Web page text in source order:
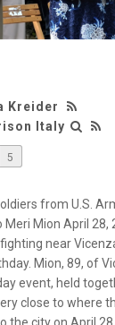
Kreider
Italy
5
from U.S.
Meri Mion April
near
Mion, 89, of
event, held
close to where